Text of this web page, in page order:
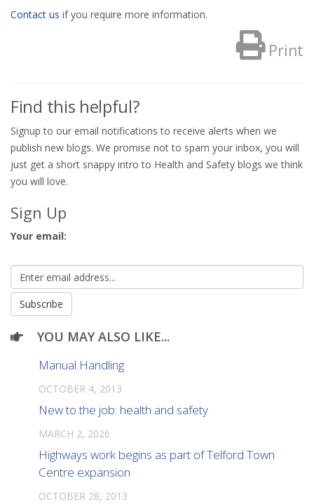
Contact us if you require more information.
Print
Find this helpful?
Signup to our email notifications to receive alerts when we
publish new blogs. We promise not to spam your inbox, you will
just get a short snappy intro to Health and Safety blogs we think
you will love.
Sign Up
Your email:
YOU MAY ALSO LIKE...
Manual Handling
OCTOBER 4, 2013
New to the job: health and safety
MARCH 2, 2026
Highways work begins as part of Telford Town
Centre expansion
OCTOBER 28, 2013